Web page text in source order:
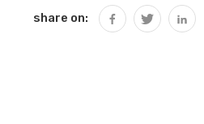
share on: